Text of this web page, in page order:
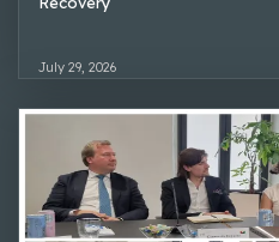
July 29, 2026